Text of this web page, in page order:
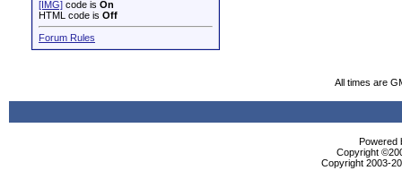
[IMG] code is On
HTML code is Off
Forum Rules
All times are
Powered
Copyright
Copyright 2003-